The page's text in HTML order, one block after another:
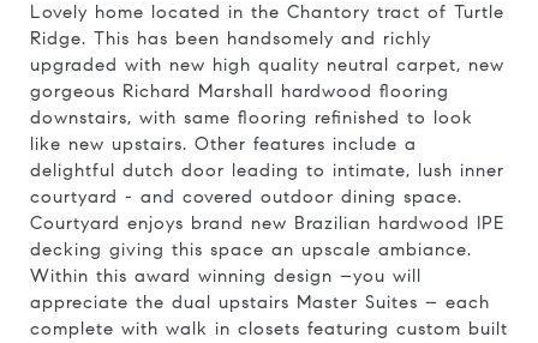
Lovely home located in the Chantory tract of Turtle
Ridge. This has been handsomely and richly
upgraded with new high quality neutral carpet, new
gorgeous Richard Marshall hardwood flooring
downstairs, with same flooring refinished to look
like new upstairs. Other features include a
delightful dutch door leading to intimate, lush inner
courtyard - and covered outdoor dining space.
Courtyard enjoys brand new Brazilian hardwood IPE
decking giving this space an upscale ambiance.
Within this award winning design –you will
appreciate the dual upstairs Master Suites – each
complete with walk in closets featuring custom built